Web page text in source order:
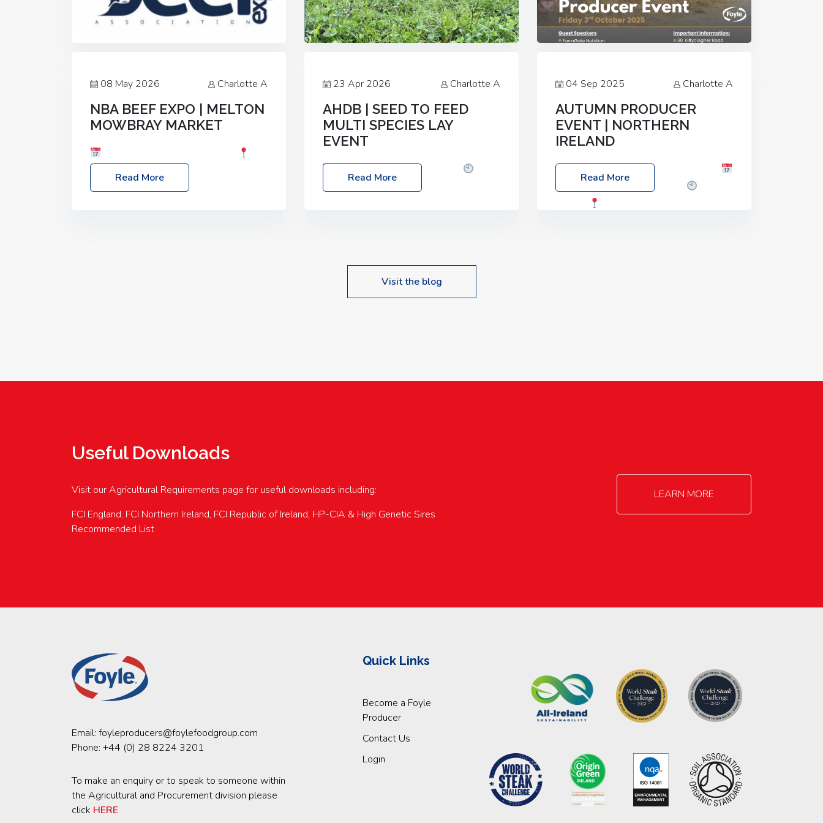
08 May 2026 Charlotte A
NBA BEEF EXPO | MELTON
MOWBRAY MARKET
Location: Melton Mowbray Market, LE13
1JY Event Link: NBA Beef Expo
Read More
23 Apr 2026 Charlotte A
AHDB | SEED TO FEED
MULTI SPECIES LAY
EVENT
Date: Thursday, 28 May 2026
10:00am – 2:30pm
Location: FarmED,
upcoming events…
Read More
04 Sep 2025 Charlotte A
AUTUMN PRODUCER
EVENT | NORTHERN
IRELAND
Foyle Food Group Farms of Excellence
Date: Friday, 03 October 2025
Read More
Visit the blog
Useful Downloads
Visit our Agricultural Requirements page for useful downloads including:
FCI England, FCI Northern Ireland, FCI Republic of Ireland, HP-CIA & High Genetic Sires
Recommended List
LEARN MORE
Email: foyleproducers@foylefoodgroup.com
Phone: +44 (0) 28 8224 3201
To make an enquiry or to speak to someone within
the Agricultural and Procurement division please
click HERE
Quick Links
Become a Foyle
Producer
Contact Us
Login